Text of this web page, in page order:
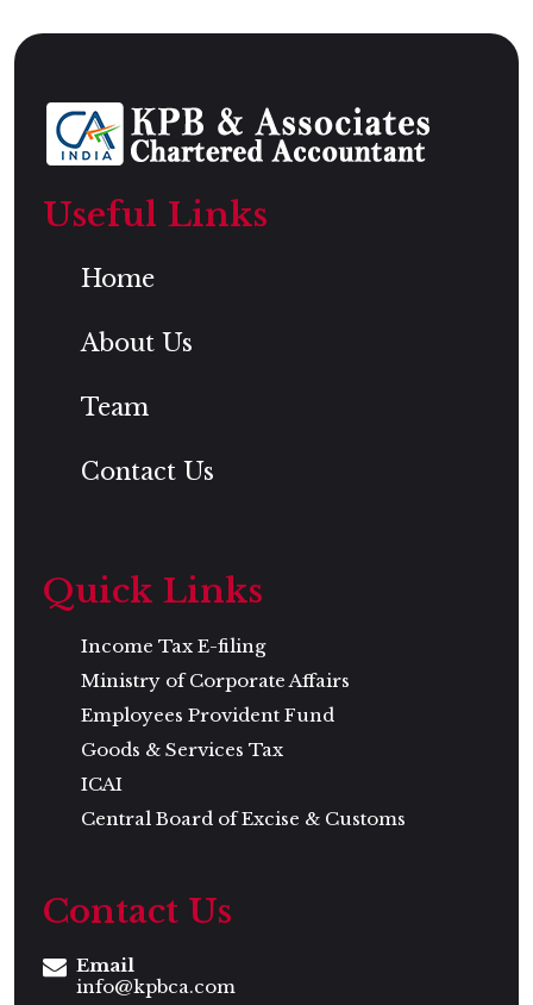
Useful Links
Home
About Us
Team
Contact Us
Quick Links
Income Tax E-filing
Ministry of Corporate Affairs
Employees Provident Fund
Goods & Services Tax
ICAI
Central Board of Excise & Customs
Contact Us
Email
info@kpbca.com